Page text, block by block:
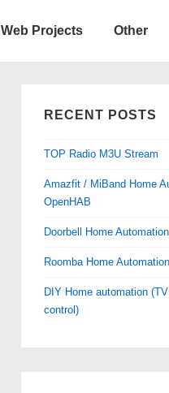
Web Projects Other
RECENT POSTS
TOP Radio M3U Stream
Amazfit / MiBand Home
OpenHAB
Doorbell Home
Roomba Home
DIY Home automation
control)